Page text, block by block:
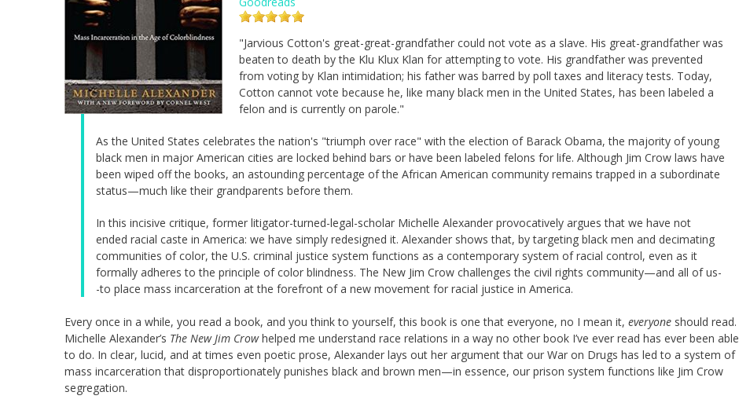
"Jarvious Cotton's great-great-grandfather could not vote as a slave. His great-grandfather was
beaten to death by the Klu Klux Klan for attempting to vote. His grandfather was prevented
from voting by Klan intimidation; his father was barred by poll taxes and literacy tests. Today,
Cotton cannot vote because he, like many black men in the United States, has been labeled a
felon and is currently on parole."
As the United States celebrates the nation's "triumph over race" with the election of Barack Obama, the majority of young
black men in major American cities are locked behind bars or have been labeled felons for life. Although Jim Crow laws have
been wiped off the books, an astounding percentage of the African American community remains trapped in a subordinate
status—much like their grandparents before them.
In this incisive critique, former litigator-turned-legal-scholar Michelle Alexander provocatively argues that we have not
ended racial caste in America: we have simply redesigned it. Alexander shows that, by targeting black men and decimating
communities of color, the U.S. criminal justice system functions as a contemporary system of racial control, even as it
formally adheres to the principle of color blindness. The New Jim Crow challenges the civil rights community—and all of us-
-to place mass incarceration at the forefront of a new movement for racial justice in America.
Every once in a while, you read a book, and you think to yourself, this book is one that everyone, no I mean it, everyone should read.
Michelle Alexander’s The New Jim Crowhelped me understand race relations in a way no other book I’ve ever read has ever been able
to do. In clear, lucid, and at times even poetic prose, Alexander lays out her argument that our War on Drugs has led to a system of
mass incarceration that disproportionately punishes black and brown men—in essence, our prison system functions like Jim Crow
segregation.